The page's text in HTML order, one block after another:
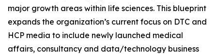
major growth areas within life sciences. This blueprint
expands the organization’s current focus on DTC and
HCP media to include newly launched medical
affairs, consultancy and data/technology business